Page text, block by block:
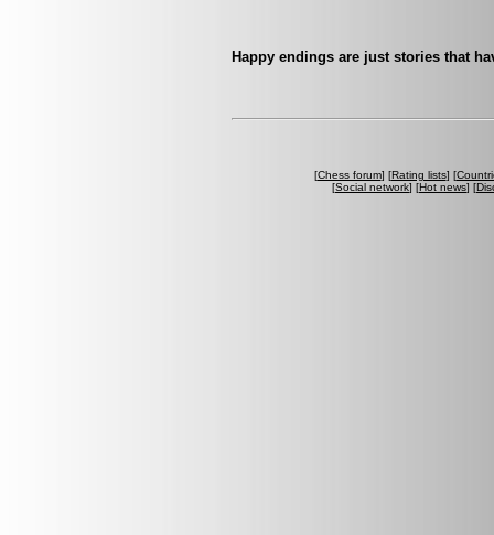
Happy endings are just stories that
[Chess forum] [Rating lists] [
[Social network] [Hot news] [